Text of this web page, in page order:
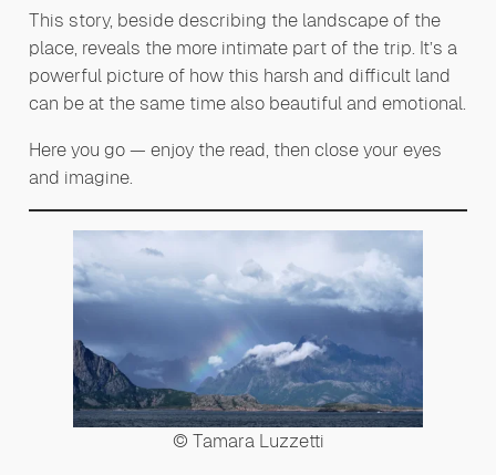
This story, beside describing the landscape of the
place, reveals the more intimate part of the trip. It’s a
powerful picture of how this harsh and difficult land
can be at the same time also beautiful and emotional.
Here you go — enjoy the read, then close your eyes
and imagine.
© Tamara Luzzetti